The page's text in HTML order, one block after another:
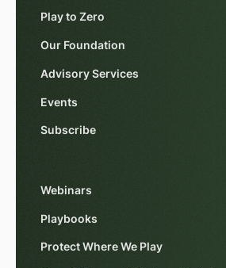
Play to Zero
Our Foundation
Advisory Services
Events
Subscribe
Webinars
Playbooks
Protect Where We Play